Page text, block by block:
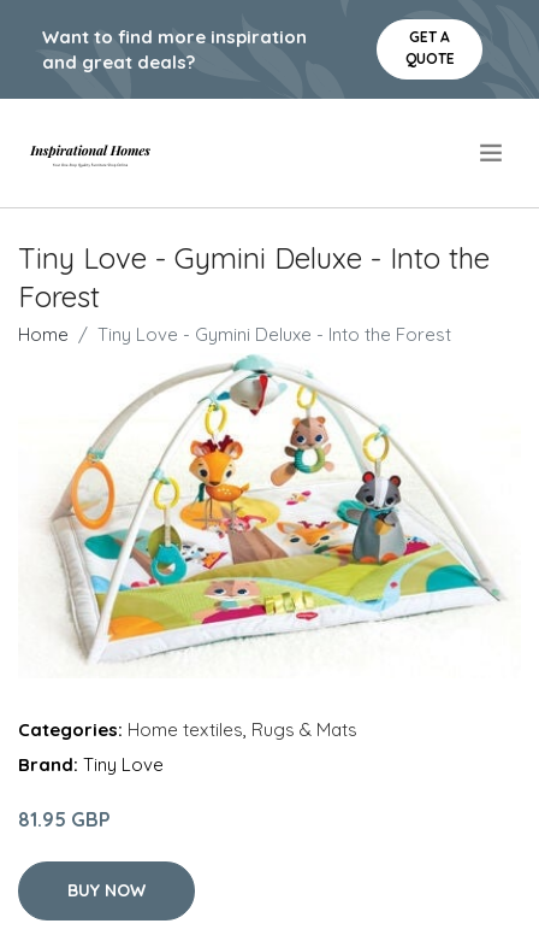
Want to find more inspiration
and great deals?
GET A
QUOTE
Tiny Love - Gymini Deluxe - Into the
Forest
Home Tiny Love - Gymini Deluxe - Into the Forest
Categories: Home textiles Rugs & Mats
Brand: Tiny Love
81.95 GBP
BUY NOW